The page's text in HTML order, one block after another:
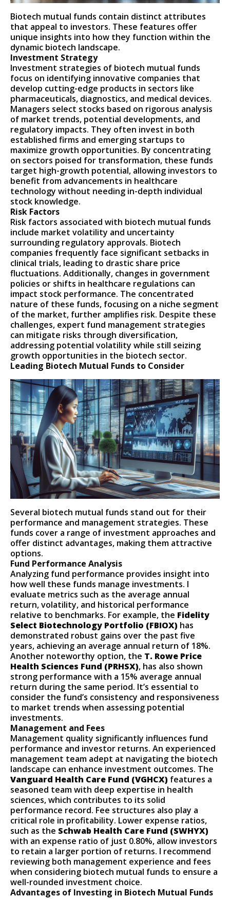
Biotech mutual funds contain distinct attributes
that appeal to investors. These features offer
unique insights into how they function within the
dynamic biotech landscape.
Investment Strategy
Investment strategies of biotech mutual funds
focus on identifying innovative companies that
develop cutting-edge products in sectors like
pharmaceuticals, diagnostics, and medical devices.
Managers select stocks based on rigorous analysis
of market trends, potential developments, and
regulatory impacts. They often invest in both
established firms and emerging startups to
maximize growth opportunities. By concentrating
on sectors poised for transformation, these funds
target high-growth potential, allowing investors to
benefit from advancements in healthcare
technology without needing in-depth individual
stock knowledge.
Risk Factors
Risk factors associated with biotech mutual funds
include market volatility and uncertainty
surrounding regulatory approvals. Biotech
companies frequently face significant setbacks in
clinical trials, leading to drastic share price
fluctuations. Additionally, changes in government
policies or shifts in healthcare regulations can
impact stock performance. The concentrated
nature of these funds, focusing on a niche segment
of the market, further amplifies risk. Despite these
challenges, expert fund management strategies
can mitigate risks through diversification,
addressing potential volatility while still seizing
growth opportunities in the biotech sector.
Leading Biotech Mutual Funds to Consider
Several biotech mutual funds stand out for their
performance and management strategies. These
funds cover a range of investment approaches and
offer distinct advantages, making them attractive
options.
Fund Performance Analysis
Analyzing fund performance provides insight into
how well these funds manage investments. I
evaluate metrics such as the average annual
return, volatility, and historical performance
relative to benchmarks. For example, the Fidelity
Select Biotechnology Portfolio (FBIOX) has
demonstrated robust gains over the past five
years, achieving an average annual return of 18%.
Another noteworthy option, the T. Rowe Price
Health Sciences Fund (PRHSX), has also shown
strong performance with a 15% average annual
return during the same period. It’s essential to
consider the fund’s consistency and responsiveness
to market trends when assessing potential
investments.
Management and Fees
Management quality significantly influences fund
performance and investor returns. An experienced
management team adept at navigating the biotech
landscape can enhance investment outcomes. The
Vanguard Health Care Fund (VGHCX) features a
seasoned team with deep expertise in health
sciences, which contributes to its solid
performance record. Fee structures also play a
critical role in profitability. Lower expense ratios,
such as the Schwab Health Care Fund (SWHYX)
with an expense ratio of just 0.80%, allow investors
to retain a larger portion of returns. I recommend
reviewing both management experience and fees
when considering biotech mutual funds to ensure a
well-rounded investment choice.
Advantages of Investing in Biotech Mutual Funds